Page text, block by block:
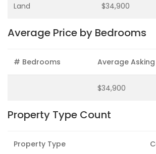
Land $34,900
Average Price by Bedrooms
# Bedrooms Average
$34,900
Property Type Count
Property Type